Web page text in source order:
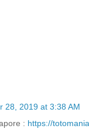
28, 2019 at 3:38 AM
: https://